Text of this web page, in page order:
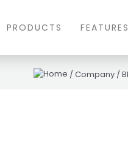
PRODUCTS FEATURES
/Company /